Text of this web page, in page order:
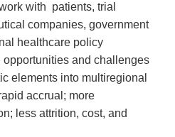
with patients, trial
companies, government
healthcare policy
and challenges
elements into multiregional
accrual; more
less attrition, cost, and